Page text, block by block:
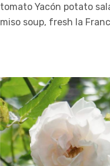
tomato Yacón potato
miso soup, fresh la